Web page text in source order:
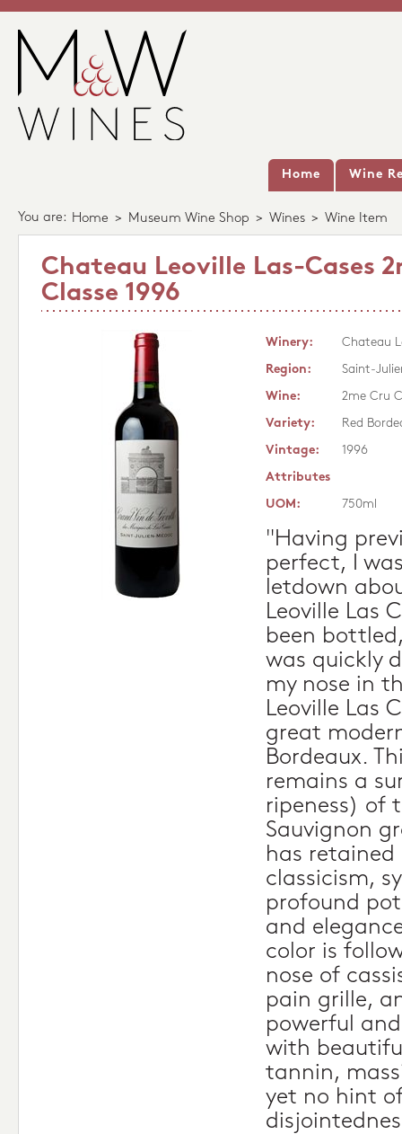
Home Wine
You are: Home > Museum Wine Shop > Wines > Wine Item
Chateau Leoville Las-Cases
Classe 1996
Winery:
Chateau
Region:
Saint-
Wine:
2me Cru
Variety:
Red
Vintage:
1996
Attributes
UOM:
750ml
"Having
perfect, I
letdown
Leoville Las
been
was quickly
my nose in
Leoville Las
great
Bordeaux.
remains a
ripeness) of
Sauvignon
has
classicism,
profound
and
color is
nose of
pain grille,
powerful
with
tannin,
yet no hint